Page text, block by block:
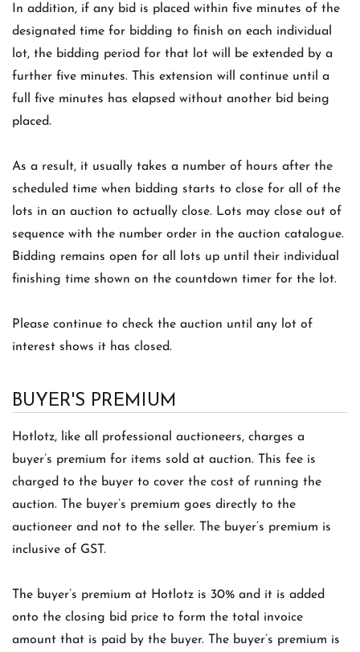
In addition, if any bid is placed within five minutes of the
designated time for bidding to finish on each individual
lot, the bidding period for that lot will be extended by a
further five minutes. This extension will continue until a
full five minutes has elapsed without another bid being
placed.
As a result, it usually takes a number of hours after the
scheduled time when bidding starts to close for all of the
lots in an auction to actually close. Lots may close out of
sequence with the number order in the auction catalogue.
Bidding remains open for all lots up until their individual
finishing time shown on the countdown timer for the lot.
Please continue to check the auction until any lot of
interest shows it has closed.
BUYER'S PREMIUM
Hotlotz, like all professional auctioneers, charges a
buyer’s premium for items sold at auction. This fee is
charged to the buyer to cover the cost of running the
auction. The buyer’s premium goes directly to the
auctioneer and not to the seller. The buyer’s premium is
inclusive of GST.
The buyer’s premium at Hotlotz is 30% and it is added
onto the closing bid price to form the total invoice
amount that is paid by the buyer. The buyer’s premium is